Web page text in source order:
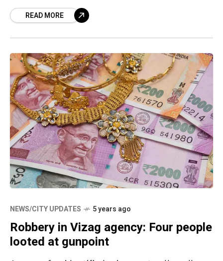
READ MORE
NEWS/CITY UPDATES 5 years ago
Robbery in Vizag agency: Four people
looted at gunpoint